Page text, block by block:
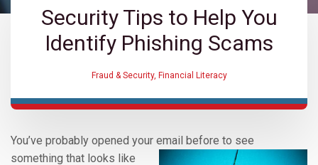
Security Tips to Help You
Identify Phishing Scams
Fraud & Security, Financial Literacy
You’ve probably opened your email before to see
something that looks like